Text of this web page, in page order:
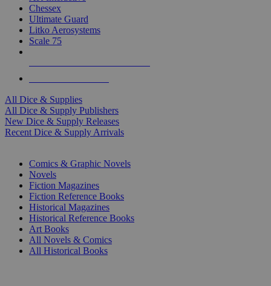
Chessex
Ultimate Guard
Litko Aerosystems
Scale 75
All Dice & Supplies
All Dice & Supply Publishers
New Dice & Supply Releases
Recent Dice & Supply Arrivals
Comics & Graphic Novels
Novels
Fiction Magazines
Fiction Reference Books
Historical Magazines
Historical Reference Books
Art Books
All Novels & Comics
All Historical Books